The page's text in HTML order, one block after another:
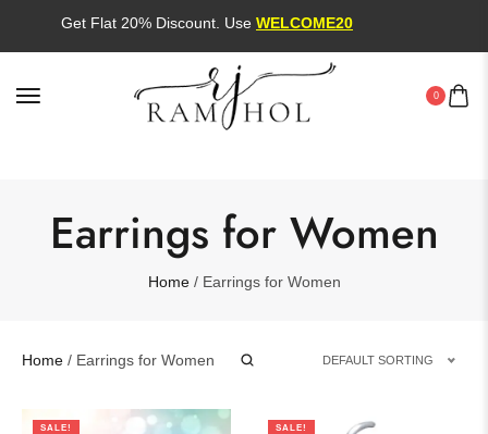
Get Flat 20% Discount. UseWELCOME20
0
Earrings for Women
Home/ Earrings for Women
Home / Earrings for Women DEFAULT SORTING
SALE! SALE!